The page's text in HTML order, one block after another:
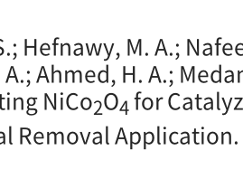
Hefnawy, M. A.;
Ahmed, H. A.;
NiCo2O4for
Removal Application.